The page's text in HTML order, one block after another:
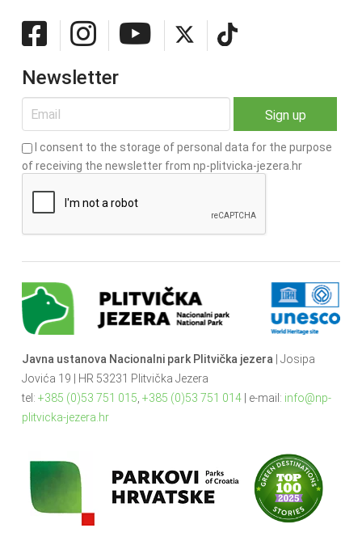
Newsletter
I consent to the storage of personal data for the purpose
of receiving the newsletter from np-plitvicka-jezera.hr
Javna ustanova Nacionalni park Plitvička jezera| Josipa
Jovića 19 | HR 53231 Plitvička Jezera
tel: +385 (0)53 751 015, +385 (0)53 751 014| e-mail: info@np-
plitvicka-jezera.hr